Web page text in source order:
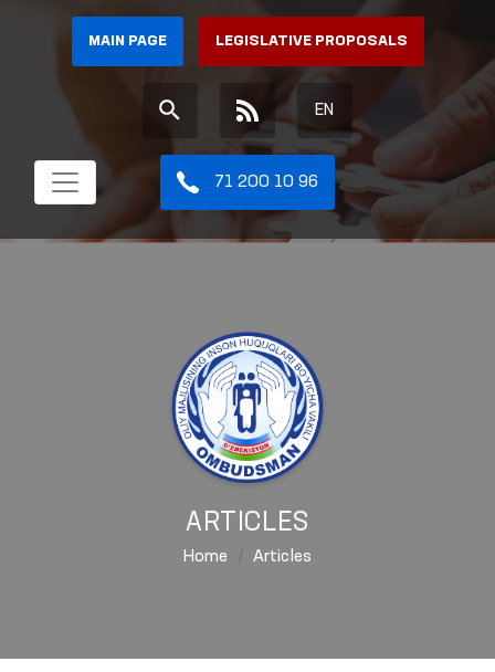
MAIN PAGE LEGISLATIVE PROPOSALS
EN
71 200 10 96
ARTICLES
Home Articles